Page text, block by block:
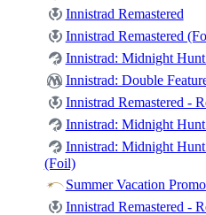
Best
Innistrad Remastered
Innistrad Remastered
Innistrad: Midnight
Innistrad: Double
Innistrad Remastered -
Innistrad: Midnight
Innistrad: Midnight
(Foil)
Summer Vacation
Innistrad Remastered -